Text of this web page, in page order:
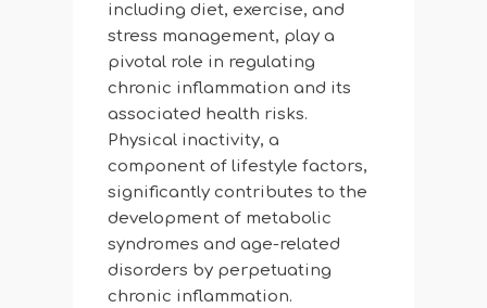
including diet, exercise, and
stress management, play a
pivotal role in regulating
chronic inflammation and its
associated health risks.
Physical inactivity, a
component of lifestyle factors,
significantly contributes to the
development of metabolic
syndromes and age-related
disorders by perpetuating
chronic inflammation.